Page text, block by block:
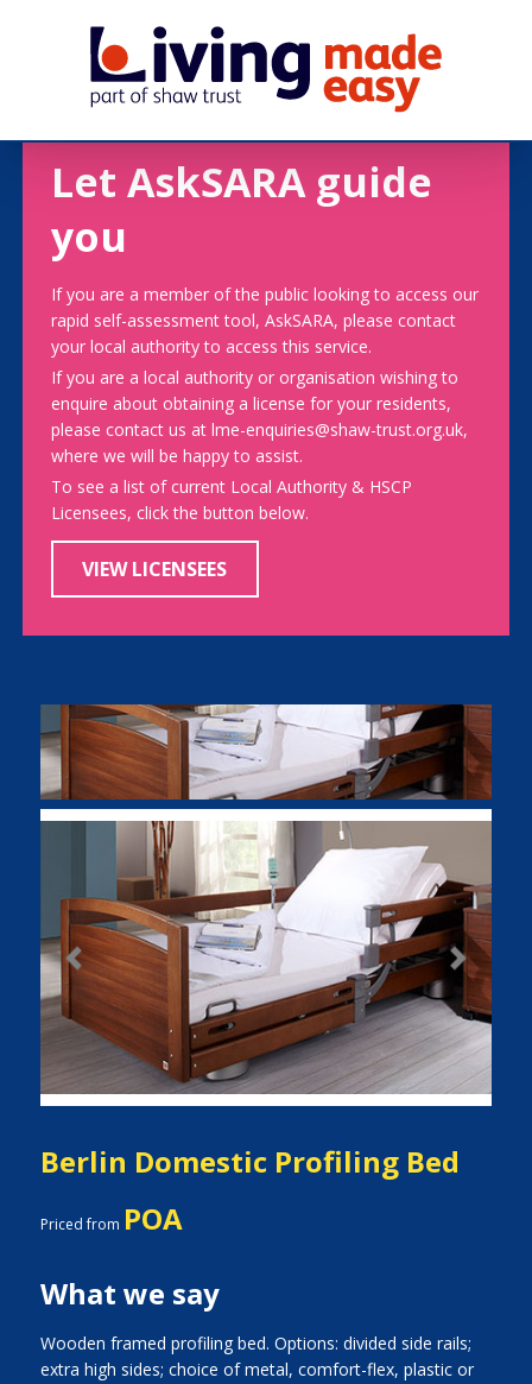
Let AskSARA guide
you
If you are a member of the public looking to access our
rapid self-assessment tool, AskSARA, please contact
your local authority to access this service.
If you are a local authority or organisation wishing to
enquire about obtaining a license for your residents,
please contact us at lme-enquiries@shaw-trust.org.uk,
where we will be happy to assist.
To see a list of current Local Authority & HSCP
Licensees, click the button below.
VIEW LICENSEES
Previous Next
Berlin Domestic Profiling Bed
Priced from POA
What we say
Wooden framed profiling bed. Options: divided side rails;
extra high sides; choice of metal, comfort-flex, plastic or